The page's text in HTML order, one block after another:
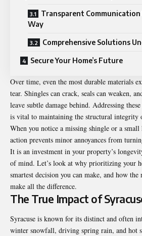
Transparent
Way
Comprehensive Solutions
Secure Your Home’s Future
Over time, even the most durable materials
tear. Shingles can crack, seals can weaken,
leave subtle damage behind. Addressing
is vital to maintaining the structural integrity
When you notice a missing shingle or a
action prevents minor annoyances from
It is an investment in your property’s
of mind. Let’s look at why prioritizing your
smartest decision you can make, and how
make all the difference.
The True Impact of
Syracuse is known for its distinct and often
winter snowfall, driving spring rain, and hot